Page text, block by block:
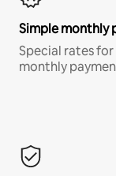
Simple monthly
Special rates
monthly